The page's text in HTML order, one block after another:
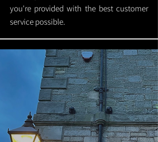
you're provided with the best customer
service possible.